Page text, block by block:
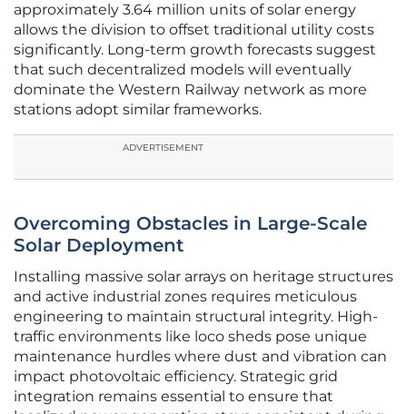
approximately 3.64 million units of solar energy
allows the division to offset traditional utility costs
significantly. Long-term growth forecasts suggest
that such decentralized models will eventually
dominate the Western Railway network as more
stations adopt similar frameworks.
ADVERTISEMENT
Overcoming Obstacles in Large-Scale
Solar Deployment
Installing massive solar arrays on heritage structures
and active industrial zones requires meticulous
engineering to maintain structural integrity. High-
traffic environments like loco sheds pose unique
maintenance hurdles where dust and vibration can
impact photovoltaic efficiency. Strategic grid
integration remains essential to ensure that